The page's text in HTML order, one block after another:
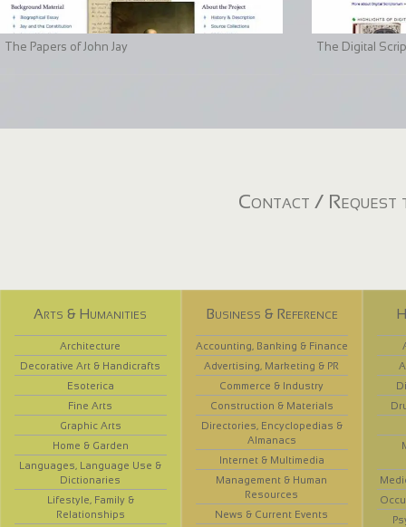
The Papers of John Jay The Digital
Contact / Request
Arts & Humanities
Architecture
Decorative Art & Handicrafts
Esoterica
Fine Arts
Graphic Arts
Home & Garden
Languages, Language Use &
Dictionaries
Lifestyle, Family &
Relationships
Business & Reference
Accounting, Banking & Finance
Advertising, Marketing & PR
Commerce & Industry
Construction & Materials
Directories, Encyclopedias &
Almanacs
Internet & Multimedia
Management & Human
Resources
News & Current Events